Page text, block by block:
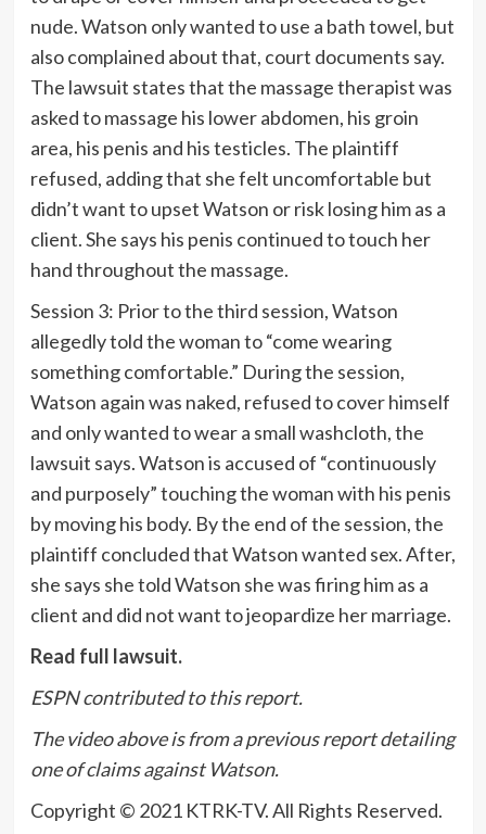
nude. Watson only wanted to use a bath towel, but
also complained about that, court documents say.
The lawsuit states that the massage therapist was
asked to massage his lower abdomen, his groin
area, his penis and his testicles. The plaintiff
refused, adding that she felt uncomfortable but
didn’t want to upset Watson or risk losing him as a
client. She says his penis continued to touch her
hand throughout the massage.
Session 3: Prior to the third session, Watson
allegedly told the woman to “come wearing
something comfortable.” During the session,
Watson again was naked, refused to cover himself
and only wanted to wear a small washcloth, the
lawsuit says. Watson is accused of “continuously
and purposely” touching the woman with his penis
by moving his body. By the end of the session, the
plaintiff concluded that Watson wanted sex. After,
she says she told Watson she was firing him as a
client and did not want to jeopardize her marriage.
Read full lawsuit.
ESPN contributed to this report.
The video above is from a previous report detailing
one of claims against Watson.
Copyright © 2021 KTRK-TV. All Rights Reserved.